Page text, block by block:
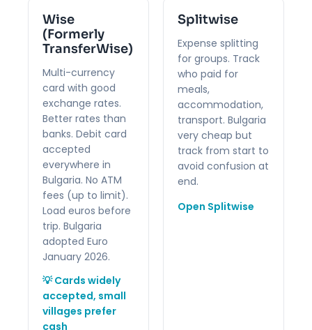
Wise
(Formerly
TransferWise)
Multi-currency
card with good
exchange rates.
Better rates than
banks. Debit card
accepted
everywhere in
Bulgaria. No ATM
fees (up to limit).
Load euros before
trip. Bulgaria
adopted Euro
January 2026.
💡 Cards widely
accepted, small
villages prefer
cash
Splitwise
Expense splitting
for groups. Track
who paid for
meals,
accommodation,
transport. Bulgaria
very cheap but
track from start to
avoid confusion at
end.
Open Splitwise